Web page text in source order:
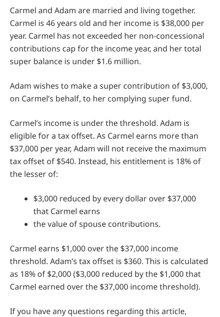
Carmel and Adam are married and living together.
Carmel is 46 years old and her income is $38,000 per
year. Carmel has not exceeded her non-concessional
contributions cap for the income year, and her total
super balance is under $1.6 million.
Adam wishes to make a super contribution of $3,000,
on Carmel’s behalf, to her complying super fund.
Carmel’s income is under the threshold. Adam is
eligible for a tax offset. As Carmel earns more than
$37,000 per year, Adam will not receive the maximum
tax offset of $540. Instead, his entitlement is 18% of
the lesser of:
$3,000 reduced by every dollar over $37,000
that Carmel earns
the value of spouse contributions.
Carmel earns $1,000 over the $37,000 income
threshold. Adam’s tax offset is $360. This is calculated
as 18% of $2,000 ($3,000 reduced by the $1,000 that
Carmel earned over the $37,000 income threshold).
If you have any questions regarding this article,